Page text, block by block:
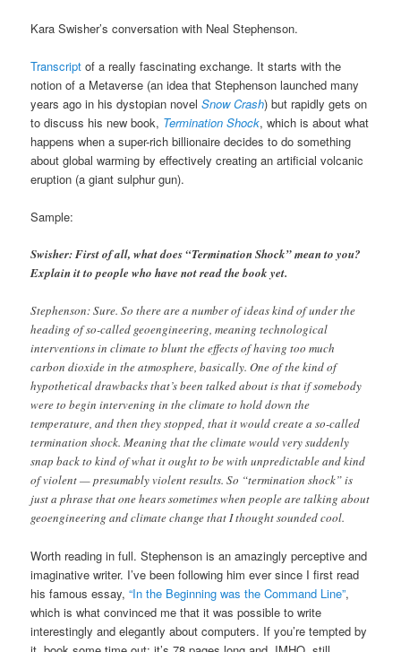
Kara Swisher’s conversation with Neal Stephenson.
Transcript of a really fascinating exchange. It starts with the
notion of a Metaverse (an idea that Stephenson launched many
years ago in his dystopian novelSnow Crash) but rapidly gets on
to discuss his new book, Termination Shock, which is about what
happens when a super-rich billionaire decides to do something
about global warming by effectively creating an artificial volcanic
eruption (a giant sulphur gun).
Sample:
Swisher: First of all, what does “Termination Shock” mean to you?
Explain it to people who have not read the book yet.
Stephenson: Sure. So there are a number of ideas kind of under the
heading of so-called geoengineering, meaning technological
interventions in climate to blunt the effects of having too much
carbon dioxide in the atmosphere, basically. One of the kind of
hypothetical drawbacks that’s been talked about is that if somebody
were to begin intervening in the climate to hold down the
temperature, and then they stopped, that it would create a so-called
termination shock. Meaning that the climate would very suddenly
snap back to kind of what it ought to be with unpredictable and kind
of violent — presumably violent results. So “termination shock” is
just a phrase that one hears sometimes when people are talking about
geoengineering and climate change that I thought sounded cool.
Worth reading in full. Stephenson is an amazingly perceptive and
imaginative writer. I’ve been following him ever since I first read
his famous essay,“In the Beginning was the Command Line”,
which is what convinced me that it was possible to write
interestingly and elegantly about computers. If you’re tempted by